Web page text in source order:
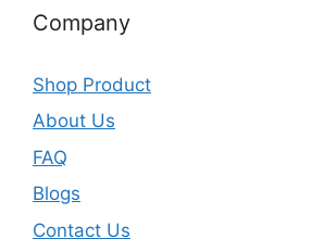
Company
Shop Product
About Us
FAQ
Blogs
Contact Us